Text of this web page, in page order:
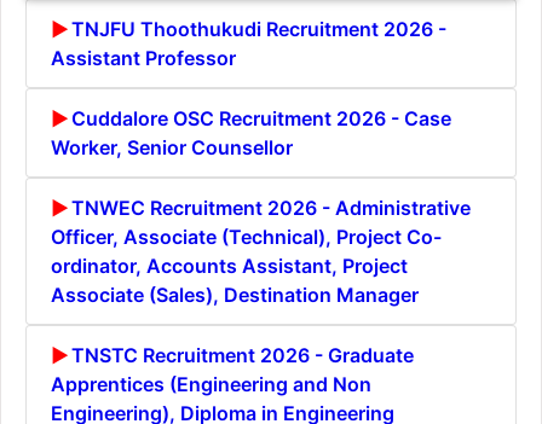
TNJFU Thoothukudi Recruitment 2026 -
Assistant Professor
Cuddalore OSC Recruitment 2026 - Case
Worker, Senior Counsellor
TNWEC Recruitment 2026 - Administrative
Officer, Associate (Technical), Project Co-
ordinator, Accounts Assistant, Project
Associate (Sales), Destination Manager
TNSTC Recruitment 2026 - Graduate
Apprentices (Engineering and Non
Engineering), Diploma in Engineering